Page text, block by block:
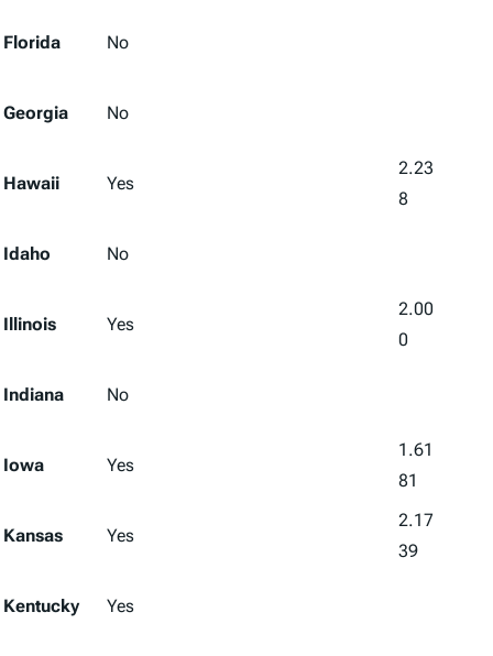
Florida No
Georgia No
Hawaii Yes
2.23
8
Idaho No
Illinois Yes
2.00
0
Indiana No
Iowa Yes
1.61
81
Kansas Yes
2.17
39
Kentucky Yes